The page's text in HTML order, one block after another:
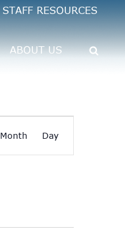
STAFF RESOURCES
ABOUT US
Views
Month Day